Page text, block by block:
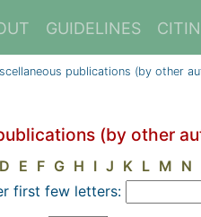
GUIDELINES
publications (by other
(by other
D E F G H I J K L M N
first few letters: